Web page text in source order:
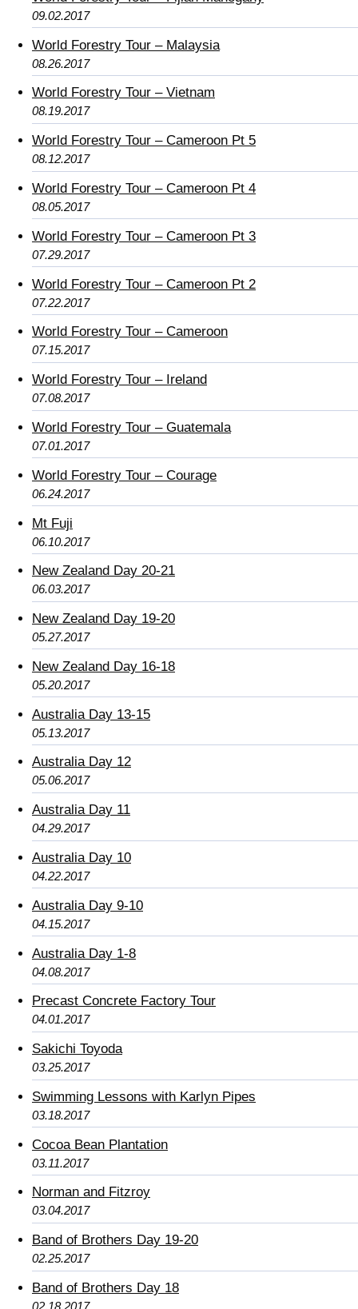
09.02.2017
World Forestry Tour – Malaysia
08.26.2017
World Forestry Tour – Vietnam
08.19.2017
World Forestry Tour – Cameroon Pt 5
08.12.2017
World Forestry Tour – Cameroon Pt 4
08.05.2017
World Forestry Tour – Cameroon Pt 3
07.29.2017
World Forestry Tour – Cameroon Pt 2
07.22.2017
World Forestry Tour – Cameroon
07.15.2017
World Forestry Tour – Ireland
07.08.2017
World Forestry Tour – Guatemala
07.01.2017
World Forestry Tour – Courage
06.24.2017
Mt Fuji
06.10.2017
New Zealand Day 20-21
06.03.2017
New Zealand Day 19-20
05.27.2017
New Zealand Day 16-18
05.20.2017
Australia Day 13-15
05.13.2017
Australia Day 12
05.06.2017
Australia Day 11
04.29.2017
Australia Day 10
04.22.2017
Australia Day 9-10
04.15.2017
Australia Day 1-8
04.08.2017
Precast Concrete Factory Tour
04.01.2017
Sakichi Toyoda
03.25.2017
Swimming Lessons with Karlyn Pipes
03.18.2017
Cocoa Bean Plantation
03.11.2017
Norman and Fitzroy
03.04.2017
Band of Brothers Day 19-20
02.25.2017
Band of Brothers Day 18
02.18.2017